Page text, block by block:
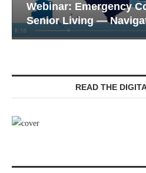
Webinar: Emergency
Senior Living —
READ THE